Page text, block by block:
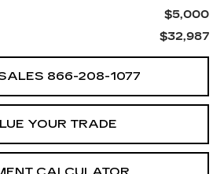
$5,000
$32,987
866-208-1077
YOUR TRADE